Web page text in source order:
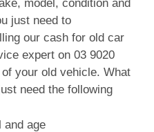
model, condition and
just need to
our cash for old car
expert on 03 9020
your old vehicle. What
need the following
and age